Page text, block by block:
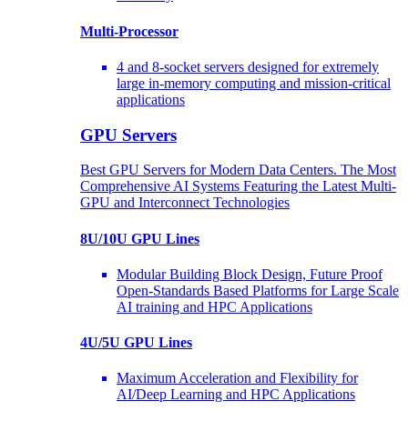
Multi-Processor
4 and 8-socket servers designed for extremely
large in-memory computing and mission-critical
applications
GPU Servers
Best GPU Servers for Modern Data Centers. The Most
Comprehensive AI Systems Featuring the Latest Multi-
GPU and Interconnect Technologies
8U/10U GPU Lines
Modular Building Block Design, Future Proof
Open-Standards Based Platforms for Large Scale
AI training and HPC Applications
4U/5U GPU Lines
Maximum Acceleration and Flexibility for
AI/Deep Learning and HPC Applications